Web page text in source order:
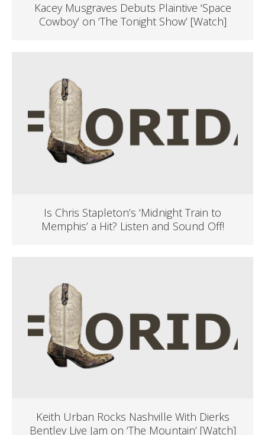
Kacey Musgraves Debuts Plaintive ‘Space
Cowboy’ on ‘The Tonight Show’ [Watch]
Is Chris Stapleton’s ‘Midnight Train to
Memphis’ a Hit? Listen and Sound Off!
Keith Urban Rocks Nashville With Dierks
Bentley Live Jam on ‘The Mountain’ [Watch]